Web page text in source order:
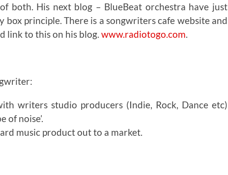
both. His next blog – BlueBeat orchestra have just
box principle. There is a songwriters cafe website and
link to this on his blog. www.radiotogo.com.
writers studio producers (Indie, Rock, Dance etc)
of noise’.
music product out to a market.